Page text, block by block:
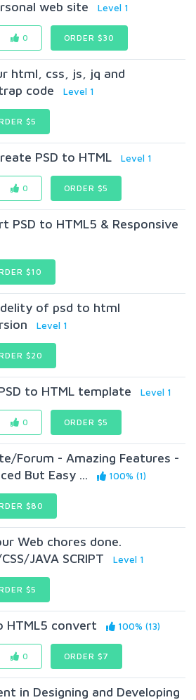
web site Level 1
0 ORDER $30
html, css, js, jq and
code
Level 1
$5
PSD to HTML Level 1
0 ORDER $5
PSD to HTML5 & Responsive
$10
of psd to html
Level 1
$20
to HTML template Level 1
0 ORDER $5
Forum - Amazing Features -
But Easy ...
100% (1)
$80
Web chores done.
JAVA SCRIPT
Level 1
$5
HTML5 convert 100% (13)
0 ORDER $7
in Designing and Developing